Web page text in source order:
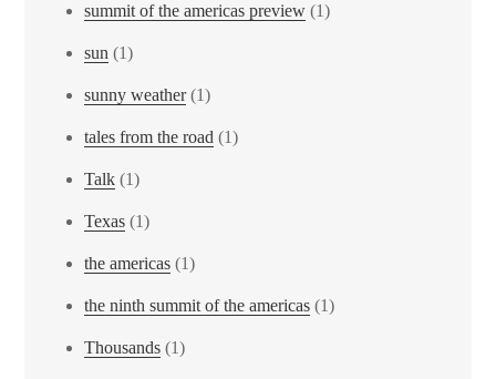
summit of the americas preview (1)
sun (1)
sunny weather(1)
tales from the road (1)
Talk (1)
Texas (1)
the americas (1)
the ninth summit of the americas (1)
Thousands (1)